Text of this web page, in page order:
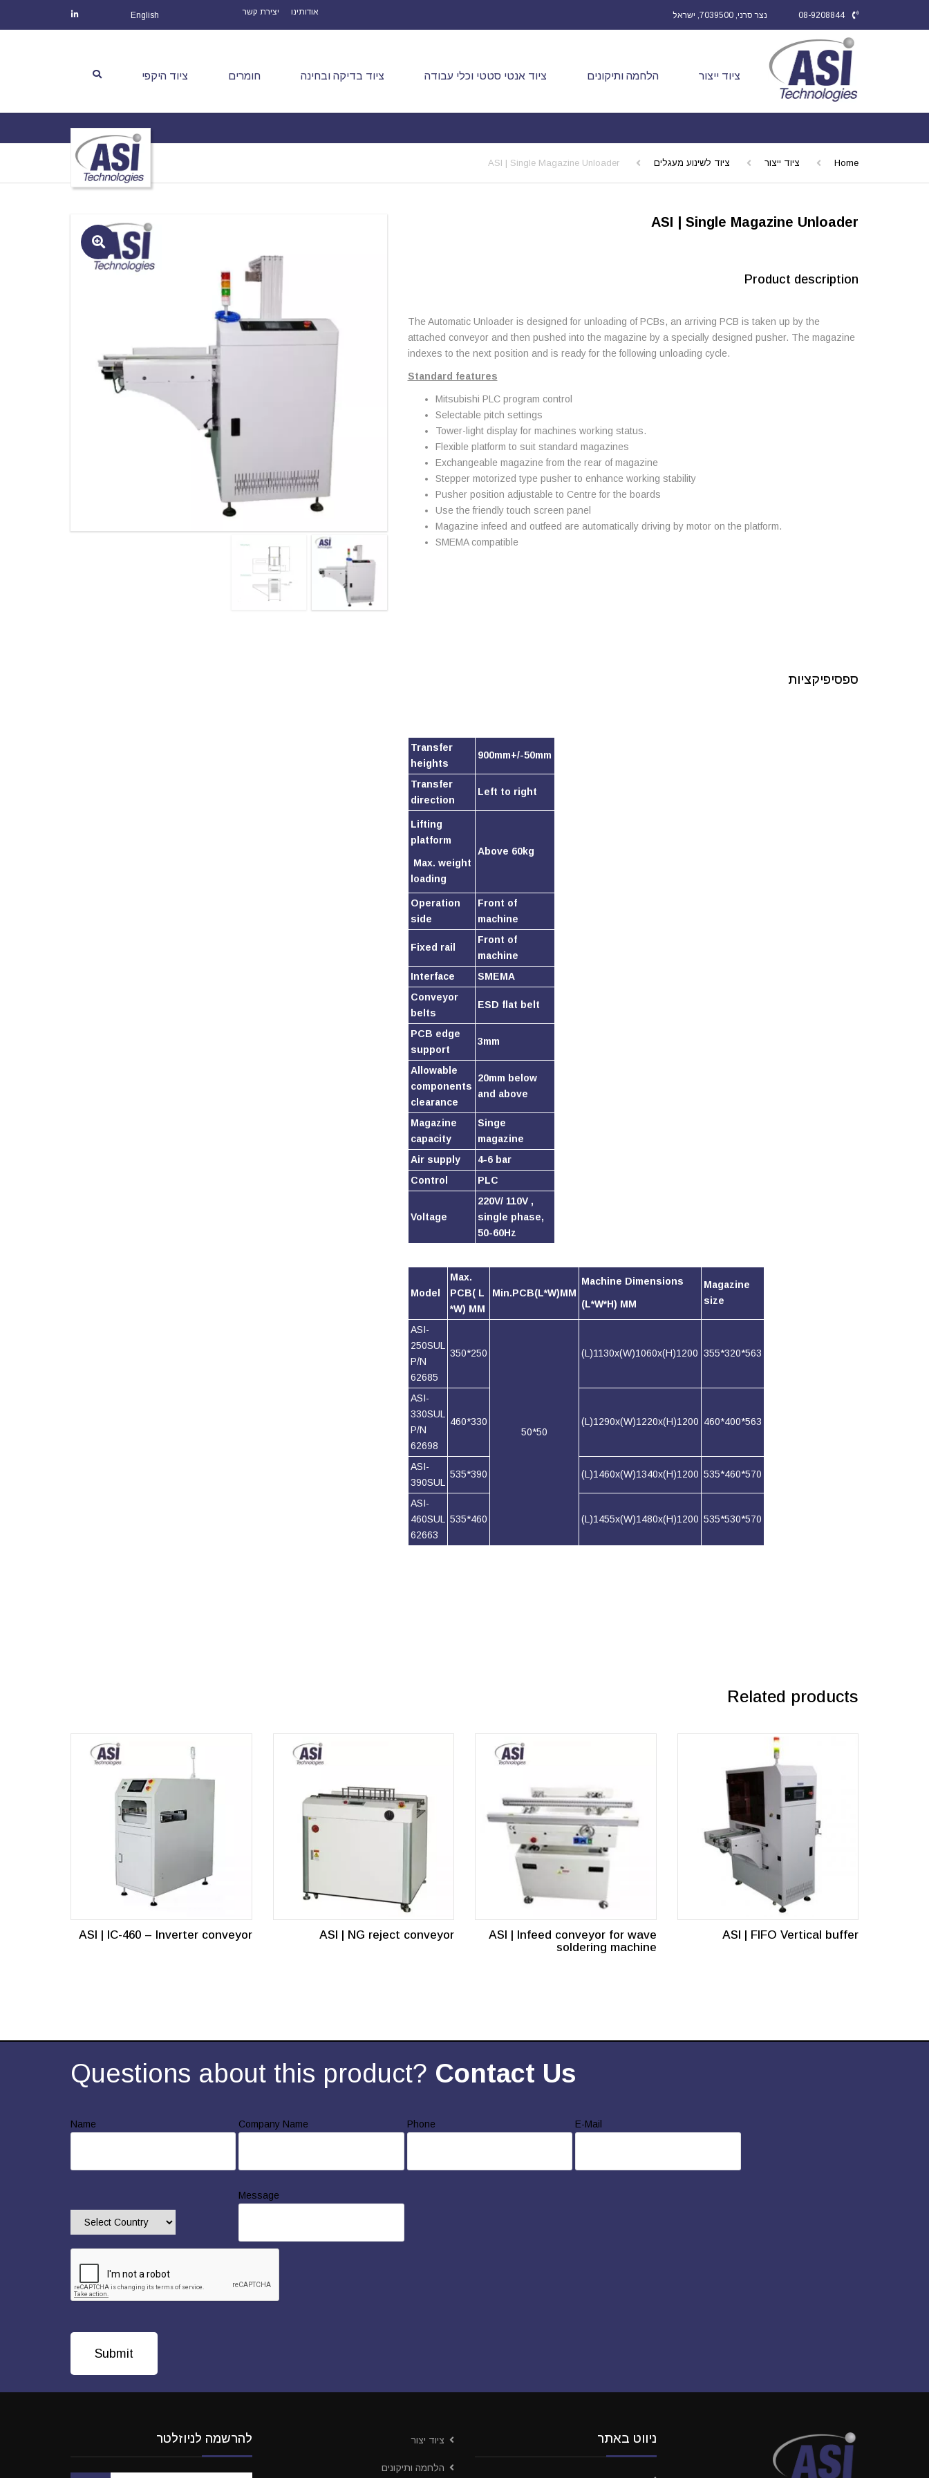
08-9208844 נצר סרני, 7039500, ישראל אודותינו יצירת קשר English
ציוד ייצור הלחמה ותיקונים ציוד אנטי סטטי וכלי עבודה ציוד בדיקה ובחינה חומרים ציוד היקפי
Home ציוד ייצור ציוד לשינוע מעגלים ASI | Single Magazine Unloader
ASI | Single Magazine Unloader
Product description
The Automatic Unloader is designed for unloading of PCBs, an arriving PCB is taken up by the
attached conveyor and then pushed into the magazine by a specially designed pusher. The magazine
indexes to the next position and is ready for the following unloading cycle.
Standard features
Mitsubishi PLC program control
Selectable pitch settings
Tower-light display for machines working status.
Flexible platform to suit standard magazines
Exchangeable magazine from the rear of magazine
Stepper motorized type pusher to enhance working stability
Pusher position adjustable to Centre for the boards
Use the friendly touch screen panel
Magazine infeed and outfeed are automatically driving by motor on the platform.
SMEMA compatible
ספסיפיקציות
Transfer
heights
900mm+/-50mm
Transfer
direction
Left to right
Lifting
platform
Max. weight
loading
Above 60kg
Operation
side
Front of
machine
Fixed rail
Front of
machine
Interface
SMEMA
Conveyor
belts
ESD flat belt
PCB edge
support
3mm
Allowable
components
clearance
20mm below
and above
Magazine
capacity
Singe
magazine
Air supply
4-6 bar
Control
PLC
Voltage
220V/ 110V ,
single phase,
50-60Hz
Model
Max.
PCB( L
*W) MM
Min.PCB(L*W)MM
Machine Dimensions
(L*W*H) MM
Magazine
size
ASI-
250SUL
P/N
62685
350*250
50*50
(L)1130x(W)1060x(H)1200 355*320*563
ASI-
330SUL
P/N
62698
460*330 (L)1290x(W)1220x(H)1200 460*400*563
ASI-
390SUL
535*390 (L)1460x(W)1340x(H)1200 535*460*570
ASI-
460SUL
62663
535*460 (L)1455x(W)1480x(H)1200 535*530*570
🔍
Related products
ASI | FIFO Vertical buffer
ASI | Infeed conveyor for wave
soldering machine
ASI | NG reject conveyor
ASI | IC-460 – Inverter conveyor
Questions about this product? Contact Us
Name Company Name Phone E-Mail
Message
ניווט באתר ציוד יצור
הלחמה ותיקונים
להרשמה לניוזלטר